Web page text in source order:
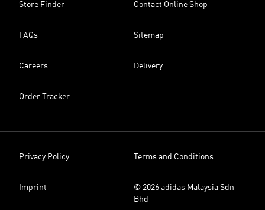
Store Finder Contact Online Shop
FAQs Sitemap
Careers Delivery
Order Tracker
Privacy Policy Terms and Conditions
Imprint
© 2026 adidas Malaysia Sdn
Bhd